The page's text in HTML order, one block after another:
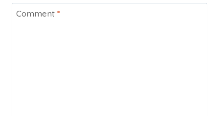
Comment *